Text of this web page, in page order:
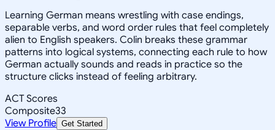
Learning German means wrestling with case endings,
separable verbs, and word order rules that feel completely
alien to English speakers. Colin breaks these grammar
patterns into logical systems, connecting each rule to how
German actually sounds and reads in practice so the
structure clicks instead of feeling arbitrary.
ACT Scores
Composite33
View Profile Get Started